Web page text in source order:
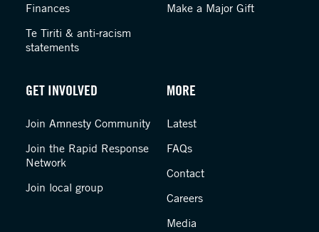
Finances
Te Tiriti & anti-racism
statements
Make a Major Gift
GET INVOLVED
Join Amnesty Community
Join the Rapid Response
Network
Join local group
MORE
Latest
FAQs
Contact
Careers
Media